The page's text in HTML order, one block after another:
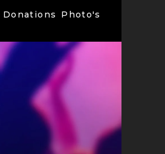
Donations Photo's